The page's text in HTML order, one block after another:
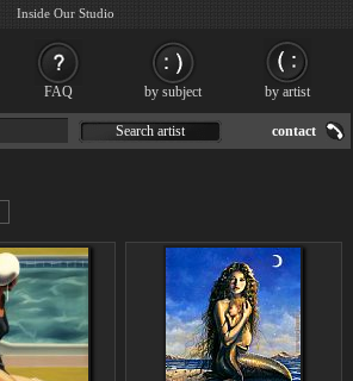
Search artist contact
FAQ by subject by artist
Inside Our Studio